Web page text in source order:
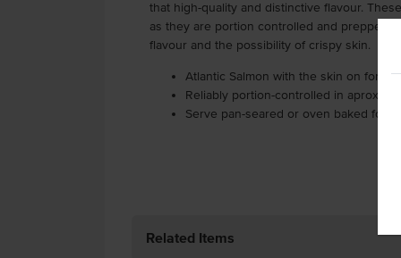
that high-quality and distinctive flavour.
as they are portion controlled and prepped,
flavour and the possibility of crispy skin.
Atlantic Salmon with the skin on for
Reliably portion-controlled in aprox.
Serve pan-seared or oven baked for
Related Items